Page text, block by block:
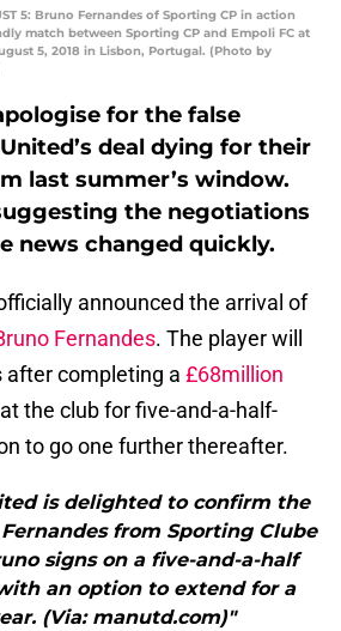
5: Bruno Fernandes of Sporting CP in action
match between Sporting CP and Empoli FC at
5, 2018 in Lisbon, Portugal. (Photo by
for the false
deal dying for their
last summer’s window.
the negotiations
news changed quickly.
announced the arrival of
Fernandes. The player will
after completing a £68million
the club for five-and-a-half-
to go one further thereafter.
is delighted to confirm the
from Sporting Clube
signs on a five-and-a-half
an option to extend for a
(Via: manutd.com)"